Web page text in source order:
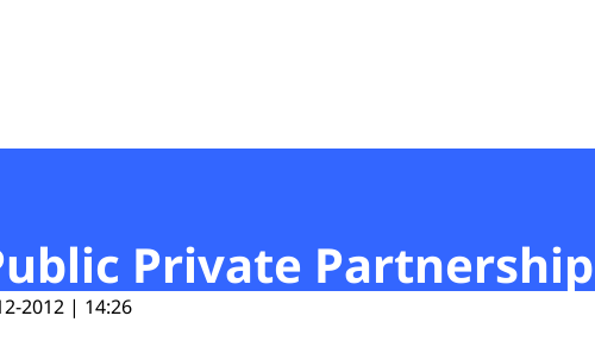
Audit
Private
2012 | 14:26